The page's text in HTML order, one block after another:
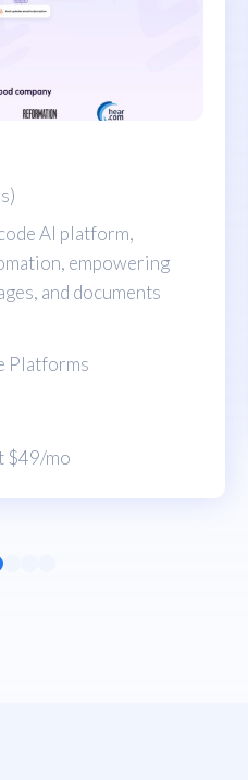
AI platform,
empowering
and documents
Platforms
$49/mo